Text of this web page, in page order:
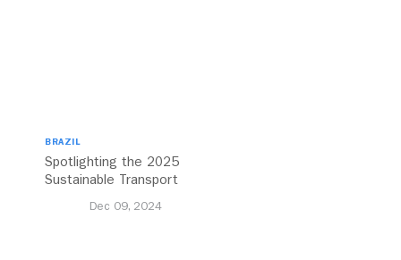
BRAZIL
Spotlighting the 2025
Sustainable Transport
Dec 09, 2024